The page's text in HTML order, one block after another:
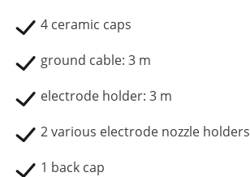
4 ceramic caps
ground cable: 3 m
electrode holder: 3 m
2 various electrode nozzle holders
1 back cap